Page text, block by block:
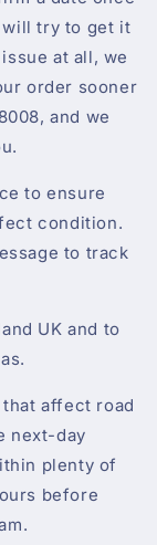
will try to get it
at all, we
order sooner
and we
to ensure
condition.
to track
UK and to
affect road
next-day
plenty of
before